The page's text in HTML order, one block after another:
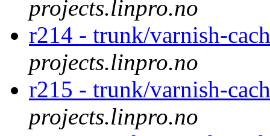
projects.linpro.no
r214 - trunk/varnish-
projects.linpro.no
r215 - trunk/varnish-
projects.linpro.no